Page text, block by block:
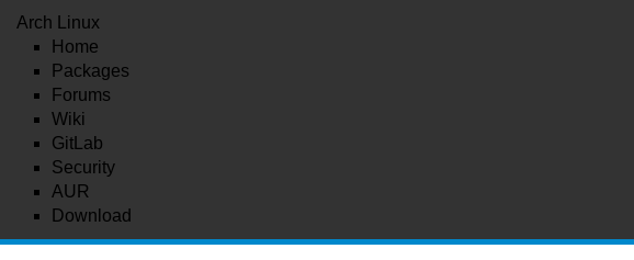
Arch Linux
Home
Packages
Forums
Wiki
GitLab
Security
AUR
Download